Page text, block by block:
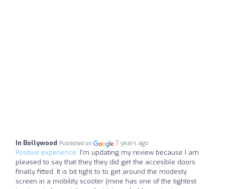
In Bollywood Published on 7 years ago
Positive experience: I'm updating my review because I am
pleased to say that they they did get the accesible doors
finally fitted. It is bit tight to to get around the modesty
screen in a mobility scooter (mine has one of the tightest